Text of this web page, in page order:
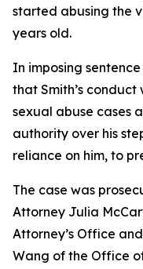
started abusing the
years old.
In imposing
that Smith’s conduct
sexual abuse cases
authority over his
reliance on him, to
The case was
Attorney Julia
Attorney’s Office
Wang of the Office